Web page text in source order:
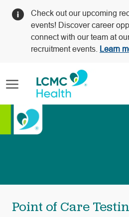
Check out our upcoming
events! Discover career
connect with our team at
recruitment events.
Learn
Point of Care